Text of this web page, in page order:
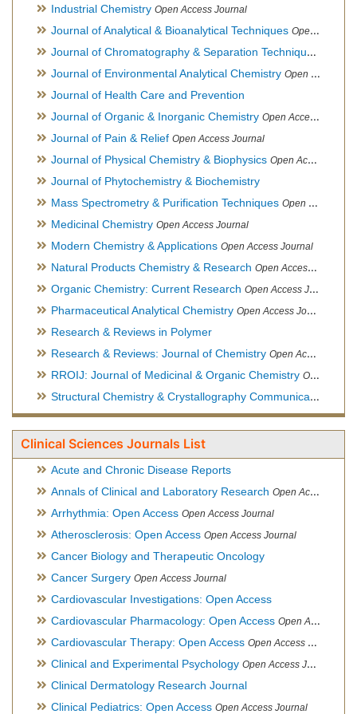
Industrial Chemistry Open Access Journal
Journal of Analytical & Bioanalytical Techniques Open Access Journal
Journal of Chromatography & Separation Techniques
Journal of Environmental Analytical Chemistry Open Access Journal, Association of Environmental Analytical Chemistry of India
Journal of Health Care and Prevention
Journal of Organic & Inorganic Chemistry Open Access Journal
Journal of Pain & Relief Open Access Journal
Journal of Physical Chemistry & Biophysics Open Access Journal
Journal of Phytochemistry & Biochemistry
Mass Spectrometry & Purification Techniques Open Access Journal
Medicinal Chemistry Open Access Journal
Modern Chemistry & Applications Open Access Journal
Natural Products Chemistry & Research Open Access Journal
Organic Chemistry: Current Research Open Access Journal
Pharmaceutical Analytical Chemistry Open Access Journal
Research & Reviews in Polymer
Research & Reviews: Journal of Chemistry Open Access Journal
RROIJ: Journal of Medicinal & Organic Chemistry Open Access Journal
Structural Chemistry & Crystallography Communication
Clinical Sciences Journals List
Acute and Chronic Disease Reports
Annals of Clinical and Laboratory Research Open Access Journal
Arrhythmia: Open Access Open Access Journal
Atherosclerosis: Open Access Open Access Journal
Cancer Biology and Therapeutic Oncology
Cancer Surgery Open Access Journal
Cardiovascular Investigations: Open Access
Cardiovascular Pharmacology: Open Access Open Access Journal
Cardiovascular Therapy: Open Access Open Access Journal
Clinical and Experimental Psychology Open Access Journal
Clinical Dermatology Research Journal
Clinical Pediatrics: Open Access Open Access Journal